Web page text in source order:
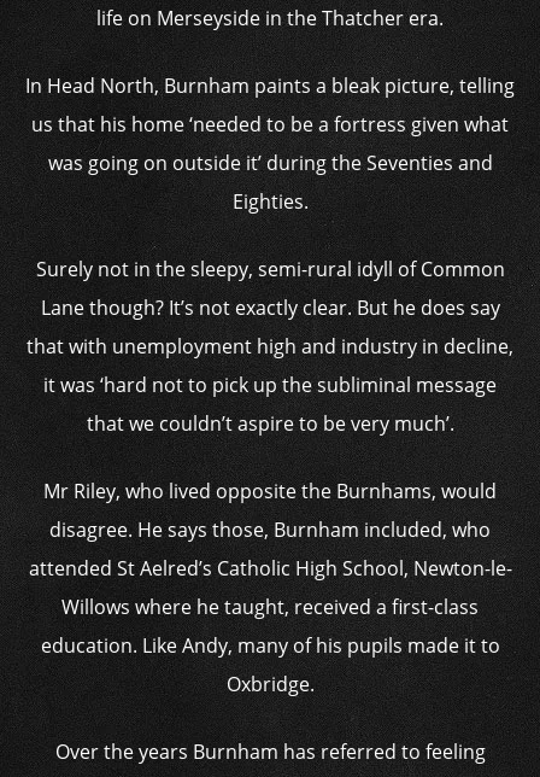
life on Merseyside in the Thatcher era.
In Head North, Burnham paints a bleak picture, telling
us that his home ‘needed to be a fortress given what
was going on outside it’ during the Seventies and
Eighties.
Surely not in the sleepy, semi-rural idyll of Common
Lane though? It’s not exactly clear. But he does say
that with unemployment high and industry in decline,
it was ‘hard not to pick up the subliminal message
that we couldn’t aspire to be very much’.
Mr Riley, who lived opposite the Burnhams, would
disagree. He says those, Burnham included, who
attended St Aelred’s Catholic High School, Newton-le-
Willows where he taught, received a first-class
education. Like Andy, many of his pupils made it to
Oxbridge.
Over the years Burnham has referred to feeling